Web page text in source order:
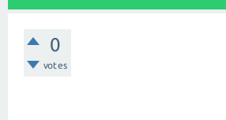
0
votes